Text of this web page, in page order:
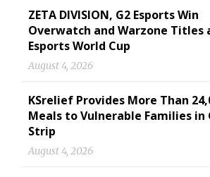
ZETA DIVISION, G2 Esports Win
Overwatch and Warzone Titles
Esports World Cup
August 4, 2026
KSrelief Provides More Than
Meals to Vulnerable Families in
Strip
August 4, 2026